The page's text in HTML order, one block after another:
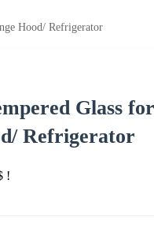
Hood/ Refrigerator
Glass
Refrigerator
!